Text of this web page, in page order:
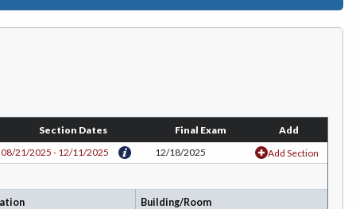
Section Dates Final Exam
Add
08/21/2025 - 12/11/2025
12/18/2025 Add Section
Building/Room